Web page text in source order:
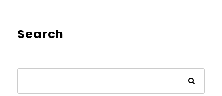
Search